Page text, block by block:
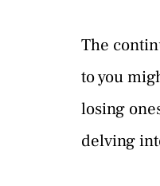
The
to you
losing
delving